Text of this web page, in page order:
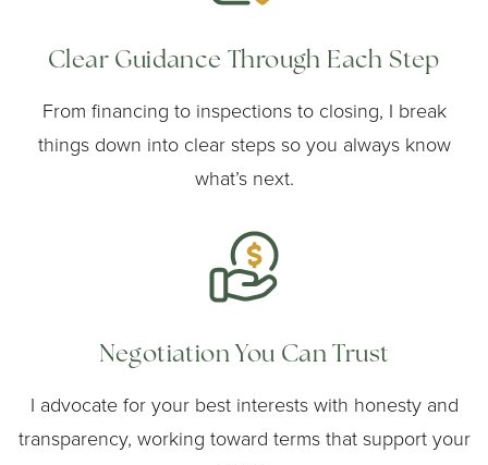
Clear Guidance Through Each Step
From financing to inspections to closing, I break
things down into clear steps so you always know
what’s next.
Negotiation You Can Trust
I advocate for your best interests with honesty and
transparency, working toward terms that support your